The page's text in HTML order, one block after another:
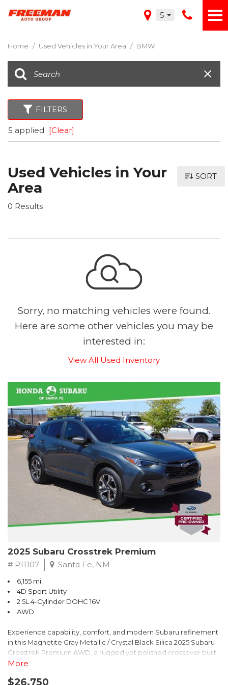
5
Home / Used Vehicles in Your Area / BMW
FILTERS
5 applied [Clear]
Used Vehicles in Your
Area
0 Results
SORT
Sorry, no matching vehicles were found.
Here are some other vehicles you may be
interested in:
View All Used Inventory
2025 Subaru Crosstrek Premium
# P11107 Santa Fe, NM
6,155 mi.
4D Sport Utility
2.5L 4-Cylinder DOHC 16V
AWD
Experience capability, comfort, and modern Subaru refinement
in this Magnetite Gray Metallic / Crystal Black Silica 2025 Subaru
Crosstrek Premium AWD, a rugged yet polished crossover built
to take on daily drives and weekend adventures with
engine paired with Subarus smooth Lineartronic CVT, this
More
$26,750